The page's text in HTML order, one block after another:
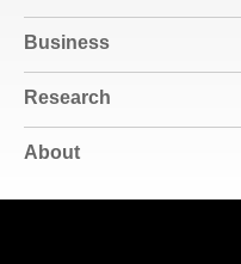
Business
Research
About